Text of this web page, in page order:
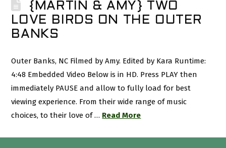
{MARTIN & AMY} TWO
LOVE BIRDS ON THE OUTER
BANKS
Outer Banks, NC Filmed by Amy. Edited by Kara Runtime:
4:48 Embedded Video Below is in HD. Press PLAY then
immediately PAUSE and allow to fully load for best
viewing experience. From their wide range of music
choices, to their love of … Read More